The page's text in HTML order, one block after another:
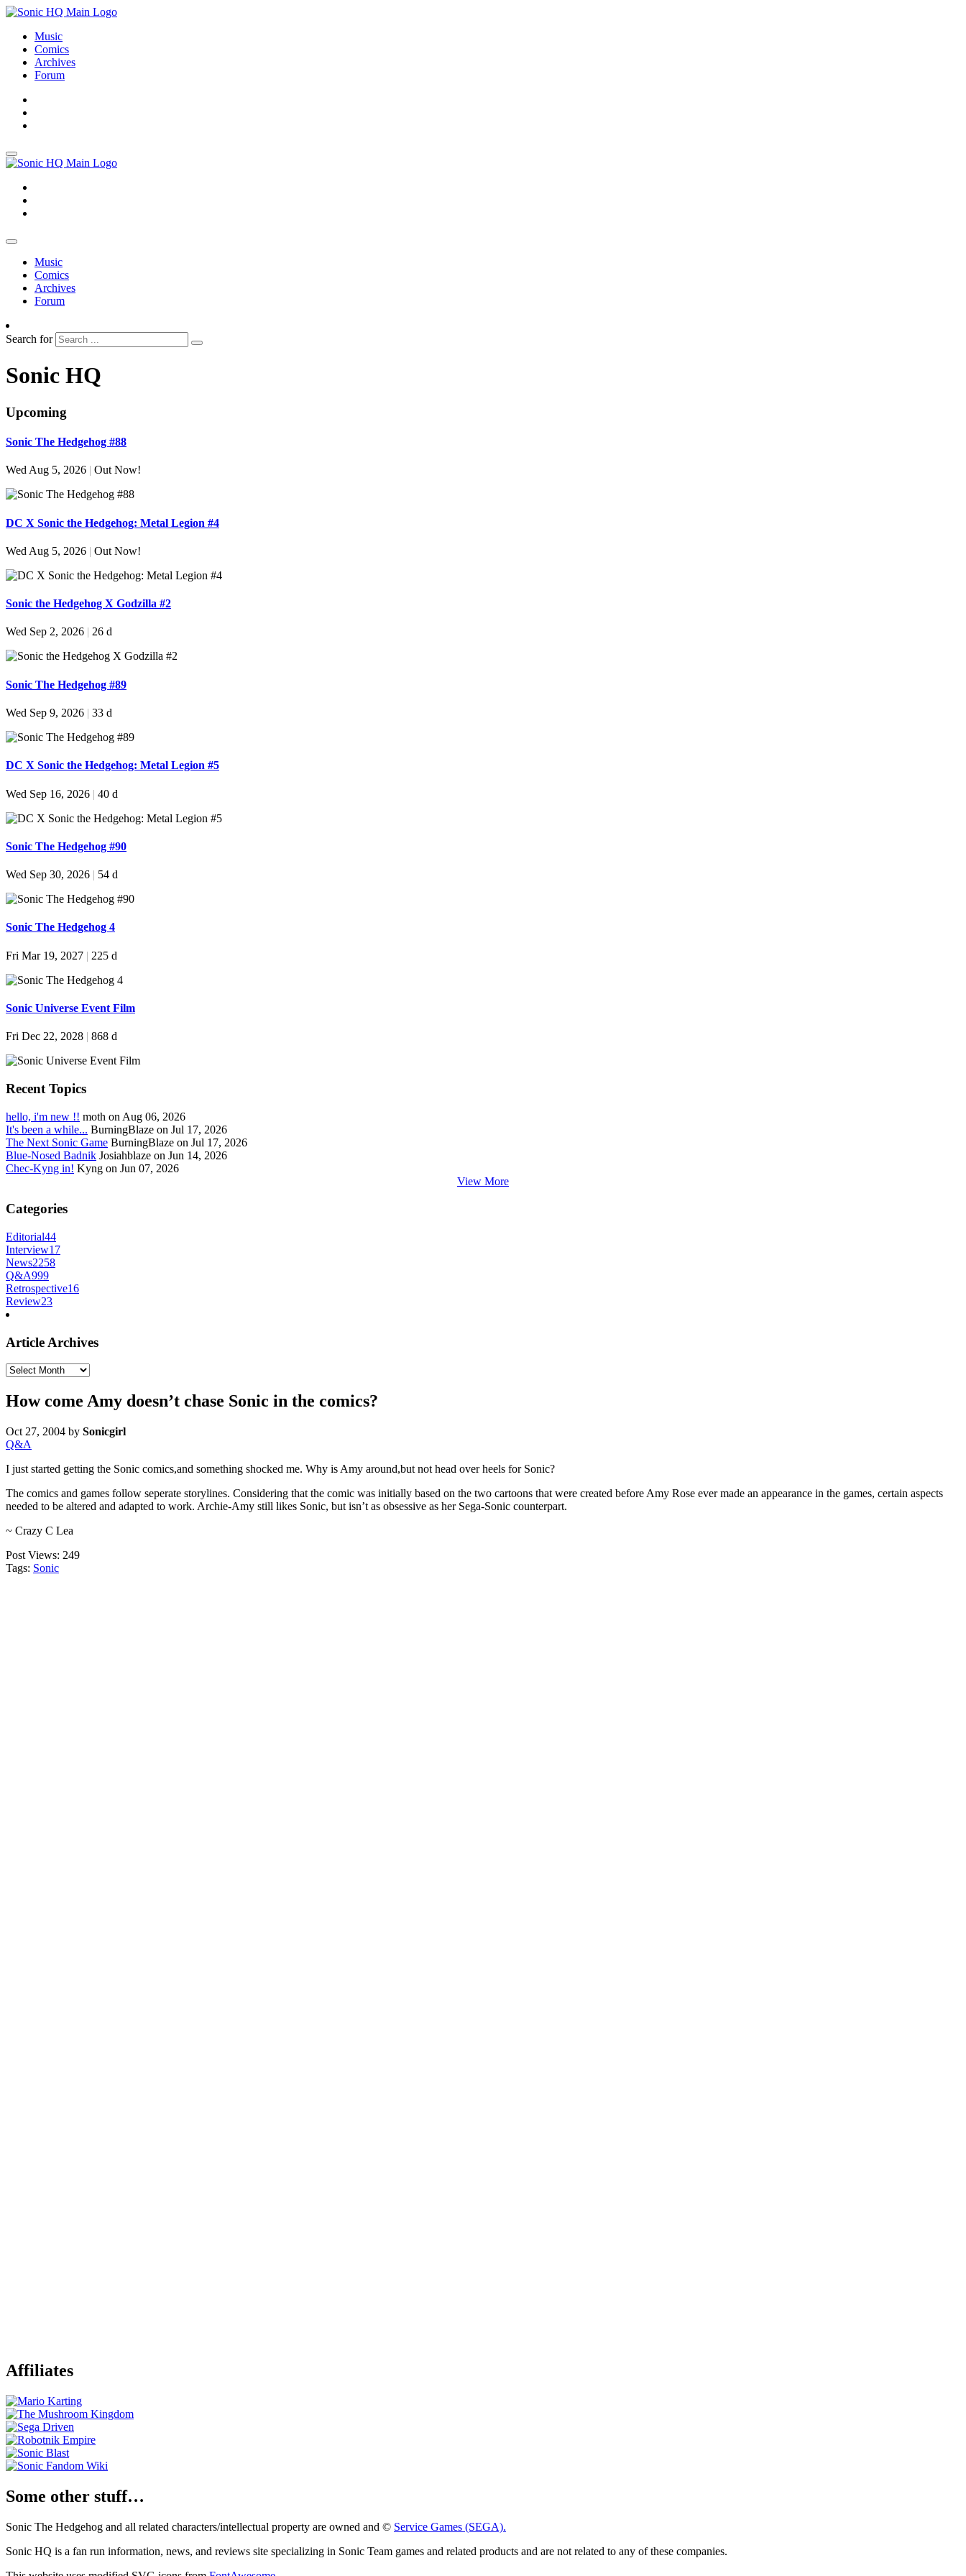
Music
Comics
Archives
Forum
Music
Comics
Archives
Forum
Search for
Sonic HQ
Upcoming
Sonic The Hedgehog #88
Wed Aug 5, 2026 | Out Now!
DC X Sonic the Hedgehog: Metal Legion #4
Wed Aug 5, 2026 | Out Now!
Sonic the Hedgehog X Godzilla #2
Wed Sep 2, 2026 26 d
Sonic The Hedgehog #89
Wed Sep 9, 2026 | 33 d
DC X Sonic the Hedgehog: Metal Legion #5
Wed Sep 16, 2026 | 40 d
Sonic The Hedgehog #90
Wed Sep 30, 2026 | 54 d
Sonic The Hedgehog 4
Fri Mar 19, 2027 | 225 d
Sonic Universe Event Film
Fri Dec 22, 2028 | 868 d
Recent Topics
hello, i'm new !! moth on Aug 06, 2026
It's been a while... BurningBlaze on Jul 17, 2026
The Next Sonic Game BurningBlaze on Jul 17, 2026
Blue-Nosed Badnik Josiahblaze on Jun 14, 2026
Chec-Kyng in! Kyng on Jun 07, 2026
View More
Categories
Editorial44
Interview17
News2258
Q&A999
Retrospective16
Review23
Article Archives
Article
How come Amy doesn’t chase Sonic in the comics?
Oct 27, 2004 by Sonicgirl
Q&A
I just started getting the Sonic comics,and something shocked me. Why is Amy around,but not head over heels for Sonic?
The comics and games follow seperate storylines. Considering that the comic was initially based on the two cartoons that were created before Amy Rose ever made an appearance in the games, certain aspects
needed to be altered and adapted to work. Archie-Amy still likes Sonic, but isn’t as obsessive as her Sega-Sonic counterpart.
~ Crazy C Lea
Post Views: 249
Tags: Sonic
Affiliates
Some other stuff…
Sonic The Hedgehog and all related characters/intellectual property are owned and © Service Games (SEGA).
Sonic HQ is a fan run information, news, and reviews site specializing in Sonic Team games and related products and are not related to any of these companies.